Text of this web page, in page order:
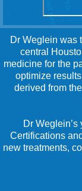
Dr Weglein was
central
medicine for the
optimize
derived from
Dr
Certifications
new treatments,